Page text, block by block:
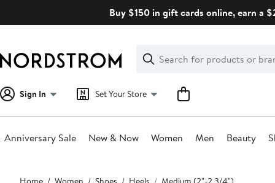
Buy $150 in gift cards online, earn a
Search
Clear
Clear
Search
Sign In Set Your Store
Anniversary Sale New & Now Women Men Beauty
Main